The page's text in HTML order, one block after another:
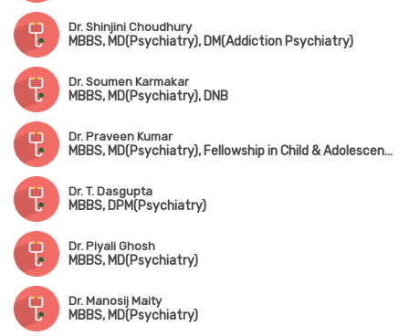
Dr. Shinjini Choudhury
MBBS, MD(Psychiatry), DM(Addiction Psychiatry)
Dr. Soumen Karmakar
MBBS, MD(Psychiatry), DNB
Dr. Praveen Kumar
MBBS, MD(Psychiatry), Fellowship in Child & Adolescent Psychiatry (CMC, Vellore)
Dr. T. Dasgupta
MBBS, DPM(Psychiatry)
Dr. Piyali Ghosh
MBBS, MD(Psychiatry)
Dr. Manosij Maity
MBBS, MD(Psychiatry)